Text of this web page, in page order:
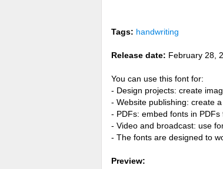
Tags: handwriting
Release date: February 28,
You can use this font for:
- Design projects: create
- Website publishing: create
- PDFs: embed fonts in
- Video and broadcast: use
- The fonts are designed to
Preview: